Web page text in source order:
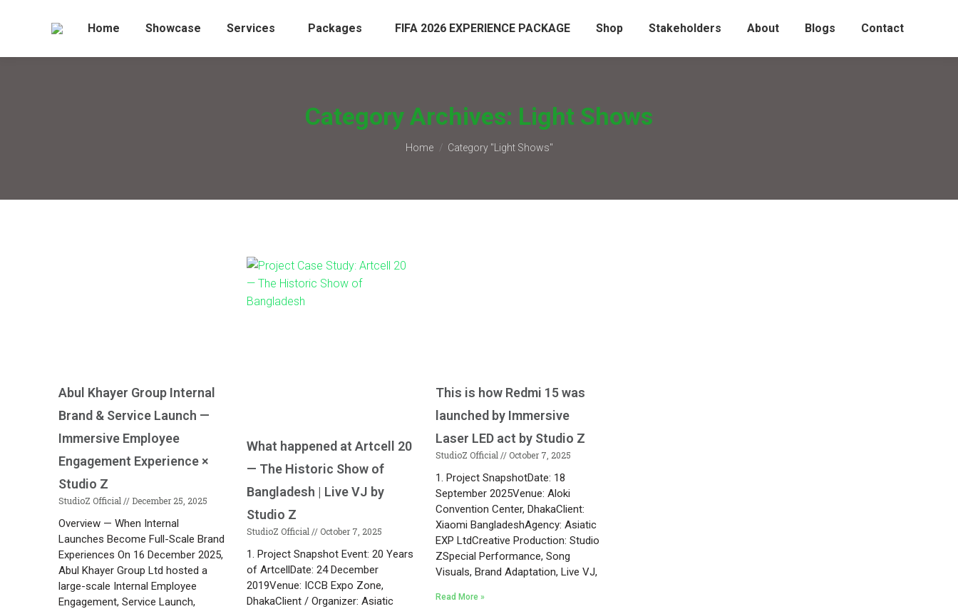
Home Showcase Services Packages FIFA 2026 EXPERIENCE PACKAGE Shop Stakeholders About Blogs Contact
Category Archives: Light Shows
You are here:
Home Category "Light Shows"
Abul Khayer Group Internal
Brand & Service Launch —
Immersive Employee
Engagement Experience ×
Studio Z
StudioZ Official December 25, 2025
Overview — When Internal
Launches Become Full-Scale Brand
Experiences On 16 December 2025,
Abul Khayer Group Ltd hosted a
large-scale Internal Employee
Engagement, Service Launch,
What happened at Artcell 20
— The Historic Show of
Bangladesh | Live VJ by
Studio Z
StudioZ Official October 7, 2025
1. Project Snapshot Event: 20 Years
of ArtcellDate: 24 December
2019Venue: ICCB Expo Zone,
DhakaClient / Organizer: Asiatic
This is how Redmi 15 was
launched by Immersive
Laser LED act by Studio Z
StudioZ Official October 7, 2025
1. Project SnapshotDate: 18
September 2025Venue: Aloki
Convention Center, DhakaClient:
Xiaomi BangladeshAgency: Asiatic
EXP LtdCreative Production: Studio
ZSpecial Performance, Song
Visuals, Brand Adaptation, Live VJ,
Read More »